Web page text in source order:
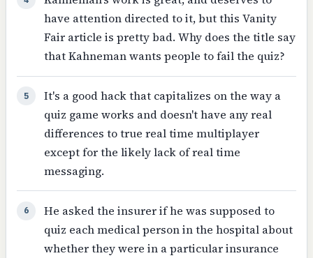
have attention directed to it, but this Vanity
Fair article is pretty bad. Why does the title say
that Kahneman wants people to fail the quiz?
5
It's a good hack that capitalizes on the way a
quiz game works and doesn't have any real
differences to true real time multiplayer
except for the likely lack of real time
messaging.
6
He asked the insurer if he was supposed to
quiz each medical person in the hospital about
whether they were in a particular insurance